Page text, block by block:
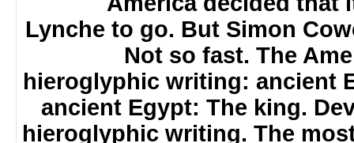
Lynche to go. But Simon
Not so fast. The
hieroglyphic writing: ancient
ancient Egypt: The king.
hieroglyphic writing. The